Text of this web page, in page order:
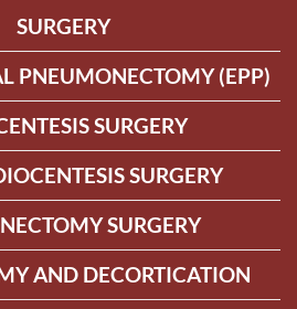
SURGERY
PNEUMONECTOMY (EPP)
SURGERY
SURGERY
SURGERY
AND DECORTICATION